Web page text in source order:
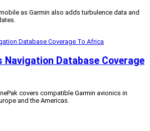
as Garmin also adds turbulence data and
Navigation Database Coverage
covers compatible Garmin avionics in
and the Americas.